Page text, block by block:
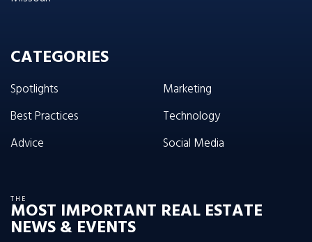
CATEGORIES
Spotlights
Best Practices
Advice
Marketing
Technology
Social Media
THE
MOST IMPORTANT REAL ESTATE
NEWS & EVENTS